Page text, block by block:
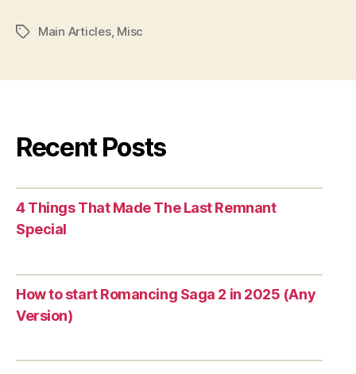
TagsMain Articles, Misc
Recent Posts
4 Things That Made The Last Remnant
Special
How to start Romancing Saga 2 in 2025 (Any
Version)